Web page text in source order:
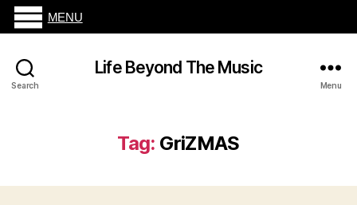
Search
Life Beyond The Music
Menu
Tag: GriZMAS
MENU